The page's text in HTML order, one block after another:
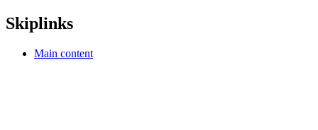
Skiplinks
Main content